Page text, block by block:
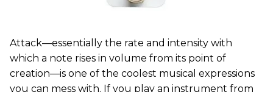
Attack—essentially the rate and intensity with
which a note rises in volume from its point of
creation—is one of the coolest musical expressions
you can mess with. If you play an instrument from